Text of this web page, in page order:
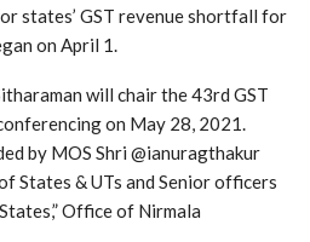
states’ GST revenue shortfall for
on April 1.
will chair the 43rd GST
on May 28, 2021.
by MOS Shri @ianuragthakur
States & UTs and Senior officers
Office of Nirmala